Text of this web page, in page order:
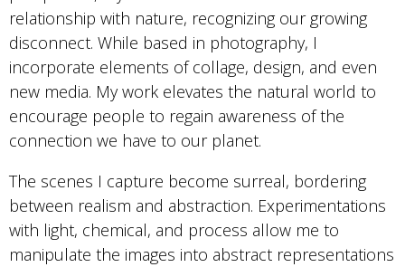
relationship with nature, recognizing our growing
disconnect. While based in photography, I
incorporate elements of collage, design, and even
new media. My work elevates the natural world to
encourage people to regain awareness of the
connection we have to our planet.
The scenes I capture become surreal, bordering
between realism and abstraction. Experimentations
with light, chemical, and process allow me to
manipulate the images into abstract representations